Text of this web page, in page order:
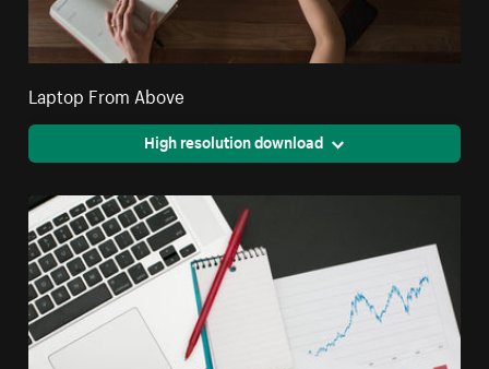
Laptop From Above
High resolution download